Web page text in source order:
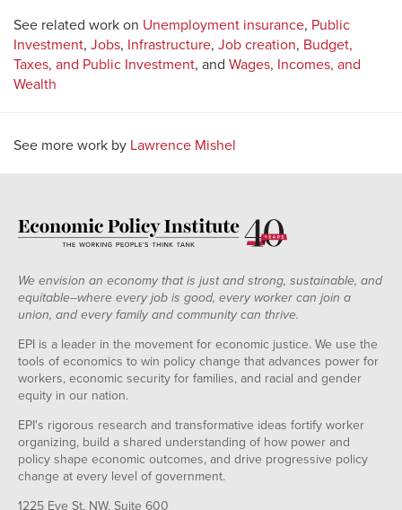
See related work on Unemployment insurance, Public
Investment, Jobs, Infrastructure, Job creation, Budget,
Taxes, and Public Investment, and Wages, Incomes, and
Wealth
See more work by Lawrence Mishel
We envision an economy that is just and strong, sustainable, and
equitable--where every job is good, every worker can join a
union, and every family and community can thrive.
EPI is a leader in the movement for economic justice. We use the
tools of economics to win policy change that advances power for
workers, economic security for families, and racial and gender
equity in our nation.
EPI's rigorous research and transformative ideas fortify worker
organizing, build a shared understanding of how power and
policy shape economic outcomes, and drive progressive policy
change at every level of government.
1225 Eye St. NW, Suite 600